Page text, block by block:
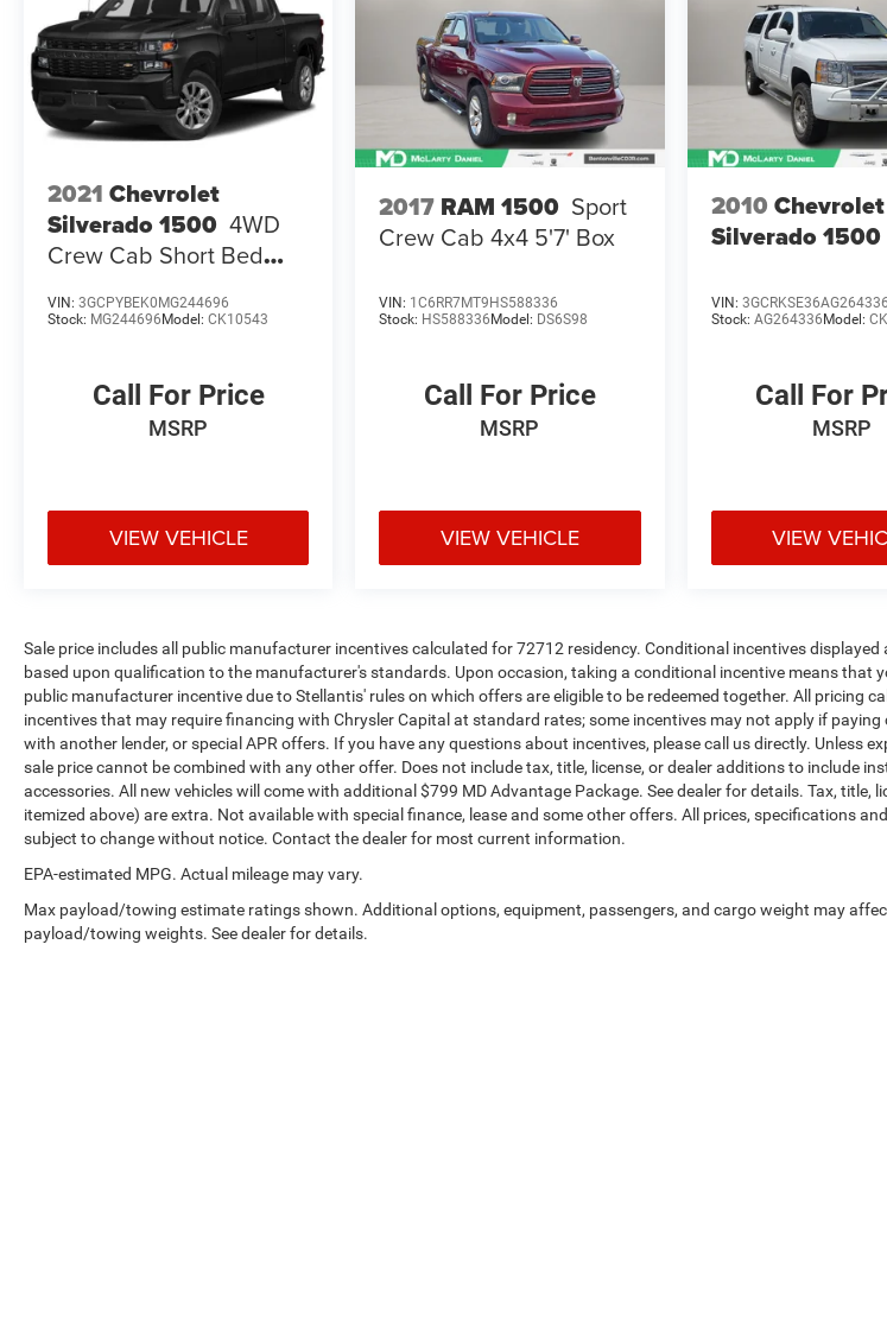
2021 Chevrolet
Silverado 1500 4WD
Crew Cab Short Bed
VIN: 3GCPYBEK0MG244696
Stock: MG244696Model: CK10543
Call For Price
MSRP
VIEW VEHICLE
2017 RAM 1500 Sport
Crew Cab 4x4 5'7' Box
VIN: 1C6RR7MT9HS588336
Stock: HS588336Model: DS6S98
Call For Price
MSRP
VIEW VEHICLE
2010 Chevrolet
Silverado 1500
VIN: 3GCRKSE36AG264336
Stock: AG264336Model:
Call For
MSRP
VIEW
Sale price includes all public manufacturer incentives calculated for 72712 residency. Conditional incentives displayed
based upon qualification to the manufacturer's standards. Upon occasion, taking a conditional incentive means that
public manufacturer incentive due to Stellantis' rules on which offers are eligible to be redeemed together. All pricing
incentives that may require financing with Chrysler Capital at standard rates; some incentives may not apply if paying
with another lender, or special APR offers. If you have any questions about incentives, please call us directly. Unless
sale price cannot be combined with any other offer. Does not include tax, title, license, or dealer additions to include
accessories. All new vehicles will come with additional $799 MD Advantage Package. See dealer for details. Tax, title,
itemized above) are extra. Not available with special finance, lease and some other offers. All prices, specifications
subject to change without notice. Contact the dealer for most current information.
EPA-estimated MPG. Actual mileage may vary.
Max payload/towing estimate ratings shown. Additional options, equipment, passengers, and cargo weight may
payload/towing weights. See dealer for details.